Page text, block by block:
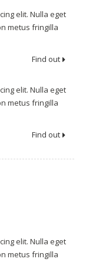
elit. Nulla eget
metus fringilla
Find out
elit. Nulla eget
metus fringilla
Find out
elit. Nulla eget
metus fringilla